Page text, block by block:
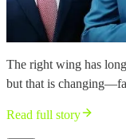
The right wing has
but that is
Read full story